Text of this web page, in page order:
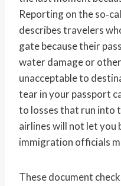
Reporting on the
describes travelers
gate because their
water damage or
unacceptable to
tear in your passport
to losses that run into
airlines will not let you
immigration officials
These document